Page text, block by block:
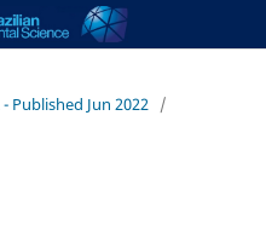
Published Jun 2022 /